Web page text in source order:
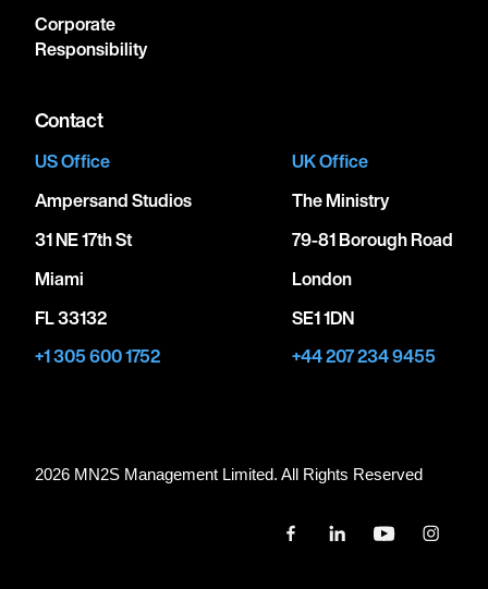
Corporate
Responsibility
Contact
US Office
Ampersand Studios
31 NE 17th St
Miami
FL 33132
+1 305 600 1752
UK Office
The Ministry
79-81 Borough Road
London
SE1 1DN
+44 207 234 9455
2026 MN2S Management Limited. All Rights Reserved